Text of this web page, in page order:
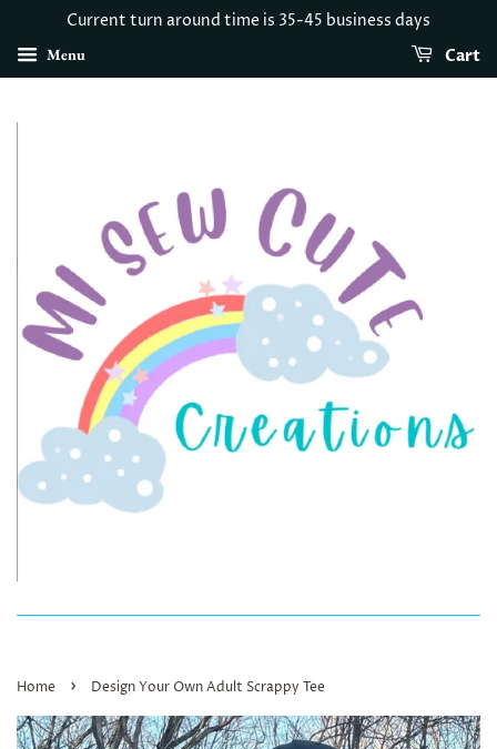
Current turn around time is 35-45 business days
Menu Cart
Home › Design Your Own Adult Scrappy Tee